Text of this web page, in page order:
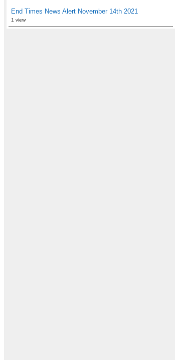
End Times News Alert November 14th 2021
1 view